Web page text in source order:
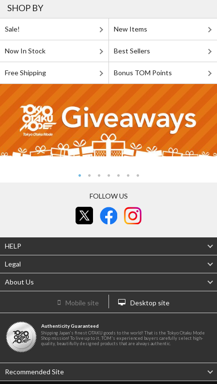
SHOP BY
Sale! New Items
Now In Stock Best Sellers
Free Shipping Bonus TOM Points
FOLLOW US
HELP
Legal
About Us
Mobile site Desktop site
Authenticity Guaranteed
Shipping Japan's finest OTAKU goods to the world! That is the Tokyo Otaku Mode
Shop mission! To live up to it, TOM's experienced buyers carefully select high-
quality, beautifully designed products that are always authentic.
Recommended Site